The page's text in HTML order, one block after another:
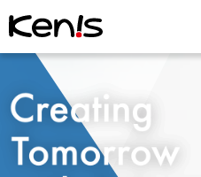
Home
Products -Education